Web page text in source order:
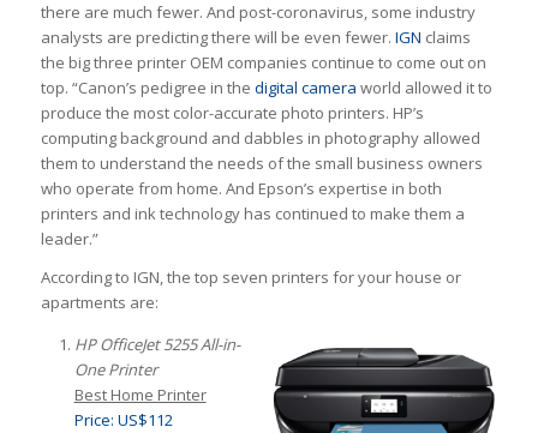
there are much fewer. And post-coronavirus, some industry
analysts are predicting there will be even fewer. IGN claims
the big three printer OEM companies continue to come out on
top. “Canon’s pedigree in the digital camera world allowed it to
produce the most color-accurate photo printers. HP’s
computing background and dabbles in photography allowed
them to understand the needs of the small business owners
who operate from home. And Epson’s expertise in both
printers and ink technology has continued to make them a
leader.”
According to IGN, the top seven printers for your house or
apartments are:
HP OfficeJet 5255 All-in-
One Printer
Best Home Printer
Price: US$112